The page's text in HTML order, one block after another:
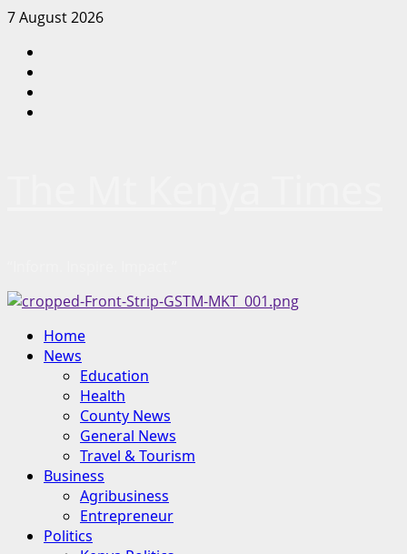
Skip
content
7 August 2026
Primary
Menu
Home
News
Education
Health
County News
General News
Travel & Tourism
Business
Agribusiness
Entrepreneur
Politics